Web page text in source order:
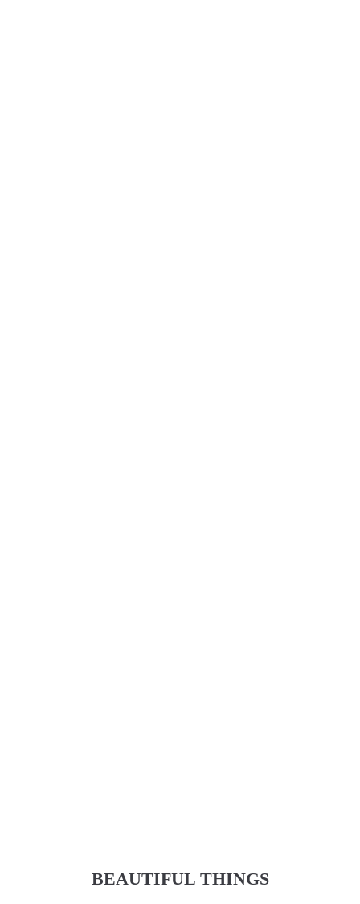
BEAUTIFUL THINGS